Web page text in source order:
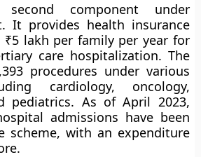
component under
It provides health insurance
lakh per family per year for
care hospitalization. The
procedures under various
cardiology, oncology,
pediatrics. As of April 2023,
admissions have been
scheme, with an expenditure